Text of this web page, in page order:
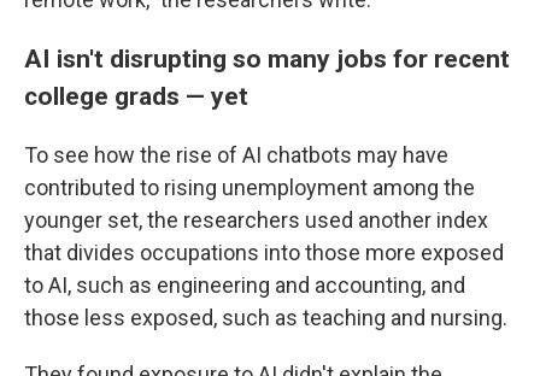
AI isn't disrupting so many jobs for recent
college grads — yet
To see how the rise of AI chatbots may have
contributed to rising unemployment among the
younger set, the researchers used another index
that divides occupations into those more exposed
to AI, such as engineering and accounting, and
those less exposed, such as teaching and nursing.